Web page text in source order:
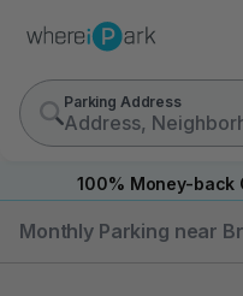
Parking Address
100% Money-back
Monthly Parking near